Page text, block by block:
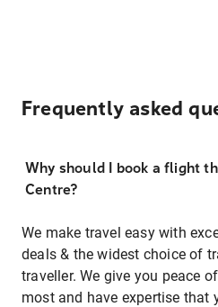
Frequently asked
Why should I book a flight
Centre?
We make travel easy with
deals & the widest choice of
traveller. We give you peace
most and have expertise that